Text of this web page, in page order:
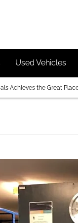
Used Vehicles
Achieves the Great